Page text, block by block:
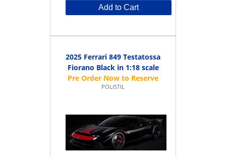
Add to Cart
2025 Ferrari 849 Testatossa
Fiorano Black in 1:18 scale
POLISTIL